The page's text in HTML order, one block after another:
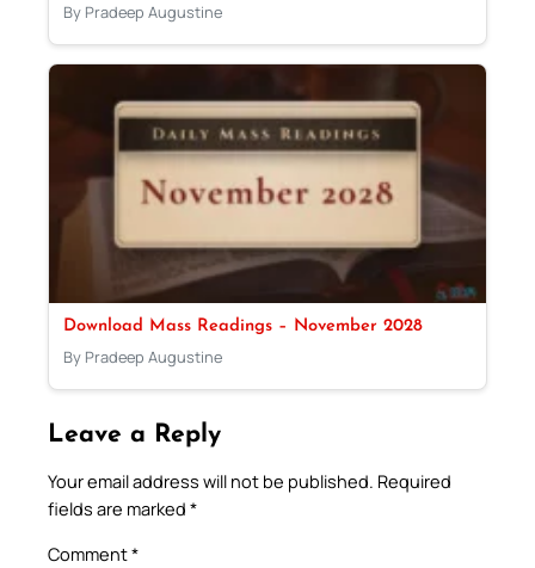
By Pradeep Augustine
Download Mass Readings – November 2028
By Pradeep Augustine
Leave a Reply
Your email address will not be published. Required
fields are marked *
Comment*